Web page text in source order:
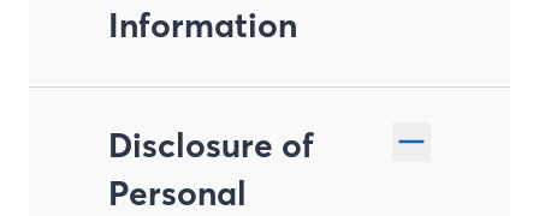
Information
Disclosure of
Personal